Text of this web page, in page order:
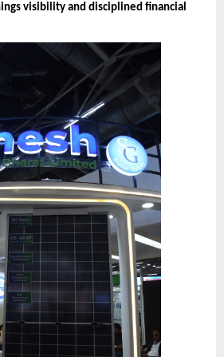
visibility and disciplined financial